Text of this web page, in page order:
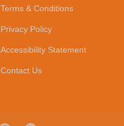
Terms & Conditions
Privacy Policy
Accessibility Statement
Contact Us